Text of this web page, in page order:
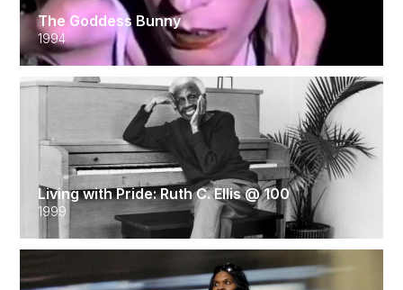
The Goddess Bunny
1994
Living with Pride: Ruth C. Ellis @ 100
1999